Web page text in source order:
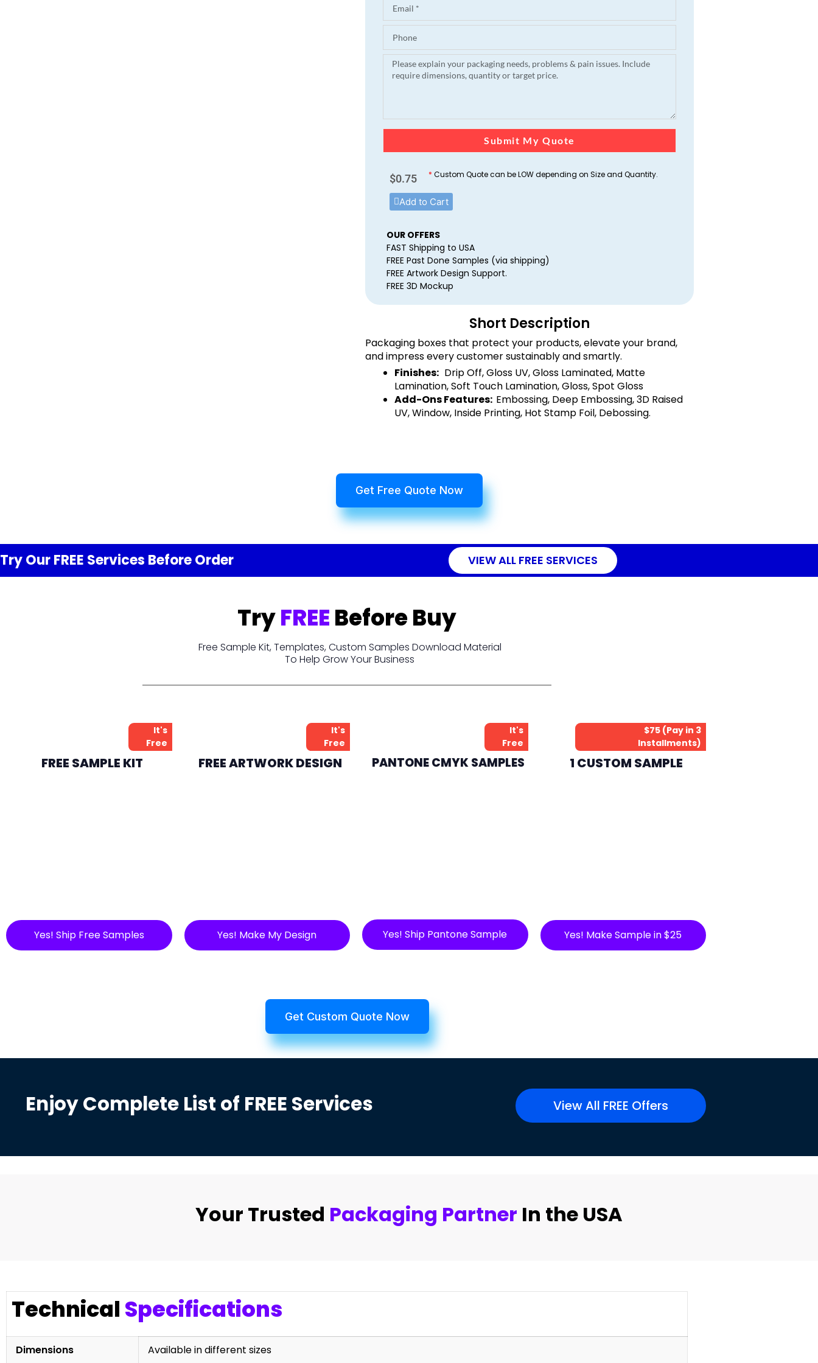
Submit My Quote
$0.75 * Custom Quote can be LOW depending on Size and Quantity.
Add to Cart
OUR OFFERS
FAST Shipping to USA
FREE Past Done Samples (via shipping)
FREE Artwork Design Support.
FREE 3D Mockup
Short Description
Packaging boxes that protect your products, elevate your brand,
and impress every customer sustainably and smartly.
Finishes: Drip Off, Gloss UV, Gloss Laminated, Matte
Lamination, Soft Touch Lamination, Gloss, Spot Gloss
Add-Ons Features: Embossing, Deep Embossing, 3D Raised
UV, Window, Inside Printing, Hot Stamp Foil, Debossing.
Get Free Quote Now
Try Our FREE Services Before Order VIEW ALL FREE SERVICES
TryFREEBefore Buy
Free Sample Kit, Templates, Custom Samples Download Material
To Help Grow Your Business
It's
Free
FREE SAMPLE KIT
Yes! Ship Free Samples
It's
Free
FREE ARTWORK DESIGN
Yes! Make My Design
It's
Free
PANTONE CMYK SAMPLES
Yes! Ship Pantone Sample
$75 (Pay in 3
Installments)
1 CUSTOM SAMPLE
Yes! Make Sample in $25
Get Custom Quote Now
Enjoy Complete List of FREE Services View All FREE Offers
Your Trusted Packaging Partner In the USA
Technical Specifications
Dimensions Available in different sizes